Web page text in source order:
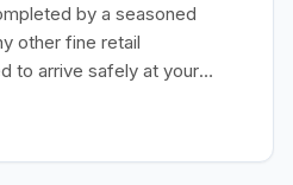
by a seasoned
other fine retail
to arrive safely at your